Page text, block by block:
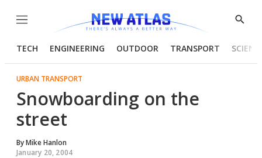
Menu
Show
TECH ENGINEERING OUTDOOR TRANSPORT
URBAN TRANSPORT
Snowboarding on the
street
ByMike Hanlon
January 20, 2004